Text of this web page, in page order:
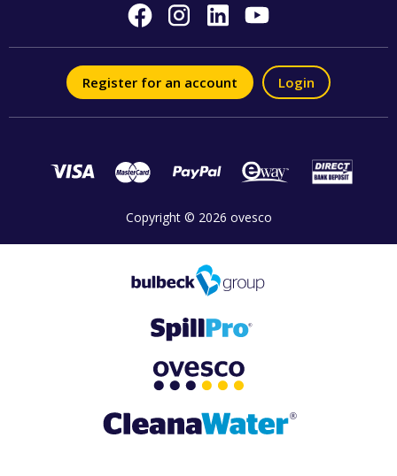
Register for an account Login
Copyright © 2026 ovesco